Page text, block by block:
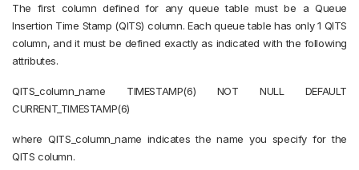
The first column defined for any queue table must be a Queue
Insertion Time Stamp (QITS) column. Each queue table has only 1 QITS
column, and it must be defined exactly as indicated with the following
attributes.
QITS_column_name TIMESTAMP(6) NOT NULL DEFAULT
CURRENT_TIMESTAMP(6)
where QITS_column_name indicates the name you specify for the
QITS column.